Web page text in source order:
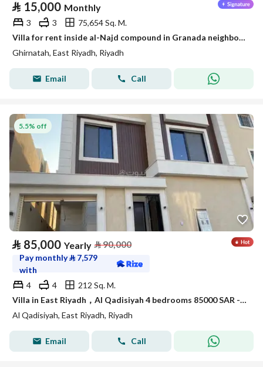
⃁ 15,000 Monthly
3 3
75,654 Sq. M.
Villa for rent inside al-Najd compound in Granada neighborhood – Riyadh
Ghirnatah, East Riyadh, Riyadh
Email Call
5.5% off
⃁ 85,000 Yearly ⃁90,000
Pay monthly⃁ 7,579
with
4
4
212 Sq. M.
Villa in East Riyadh，Al Qadisiyah 4 bedrooms 85000 SAR - 88000487
Al Qadisiyah, East Riyadh, Riyadh
Email Call